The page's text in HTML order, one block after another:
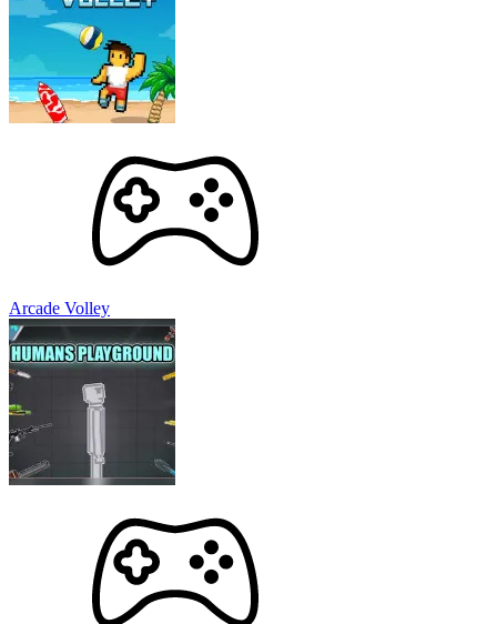
Arcade Volley